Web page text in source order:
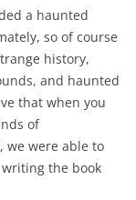
a haunted
so of course
history,
and haunted
that when you
of
were able to
the book